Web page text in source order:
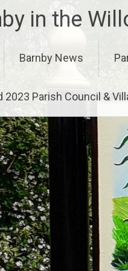
in the
Barnby News
2023 Parish Council &